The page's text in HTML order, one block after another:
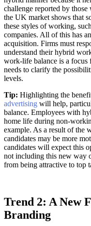
challenge reported by
the UK market shows that
these styles of working,
companies. All of this has
acquisition. Firms must
understand their hybrid
work-life balance is a focus
needs to clarify the
levels.
Tip: Highlighting the
advertising will help,
balance. Employees with
home life during non-
example. As a result of the
candidates may be more
candidates will expect this
not including this new way
from being attractive to top
Trend 2: A New
Branding